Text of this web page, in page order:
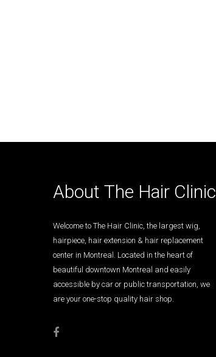
About The Hair Clinic
Welcome to The Hair Clinic, the largest wig,
hairpiece, hair extension & hair replacement
center in Montreal. Located in the heart of
beautiful downtown Montreal and easily
accessible by car or public transportation, we
are your one-stop quality hair shop.